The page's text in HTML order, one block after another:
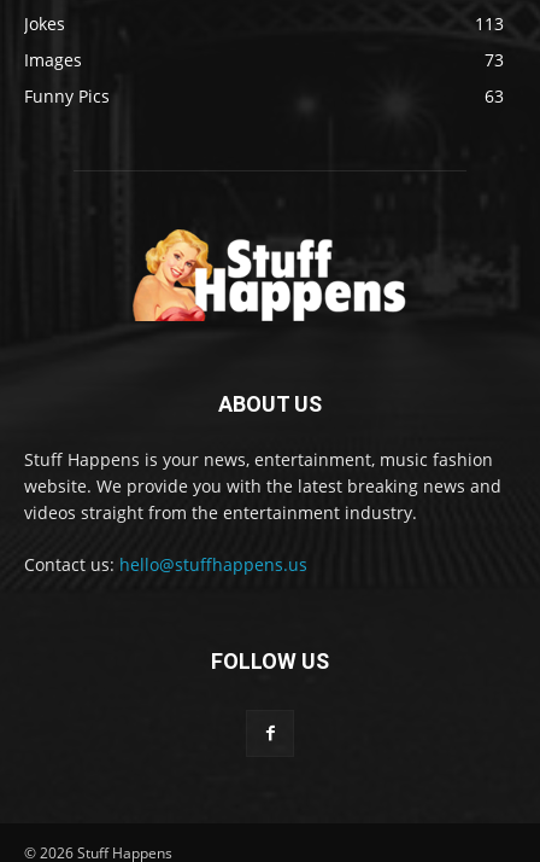
Jokes
113
Images
73
Funny Pics
63
ABOUT US
Stuff Happens is your news, entertainment, music fashion
website. We provide you with the latest breaking news and
videos straight from the entertainment industry.
Contact us: hello@stuffhappens.us
FOLLOW US
© 2026 Stuff Happens